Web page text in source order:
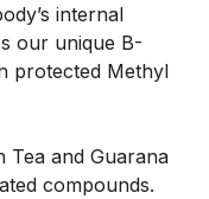
internal
our unique B-
protected Methyl
Tea and Guarana
compounds.